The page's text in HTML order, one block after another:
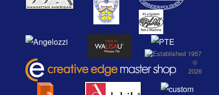
©
2026